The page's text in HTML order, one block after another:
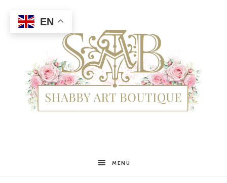
Shabby
MENU
EN